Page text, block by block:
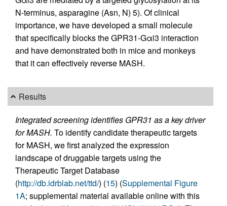
N-terminus, asparagine (Asn, N) 5). Of clinical
importance, we have developed a small molecule
that specifically blocks the GPR31-Gαi3 interaction
and have demonstrated both in mice and monkeys
that it can effectively reverse MASH.
Results
Integrated screening identifies GPR31 as a key driver
for MASH. To identify candidate therapeutic targets
for MASH, we first analyzed the expression
landscape of druggable targets using the
Therapeutic Target Database
(http://db.idrblab.net/ttd/) (15) (Supplemental Figure
1A; supplemental material available online with this